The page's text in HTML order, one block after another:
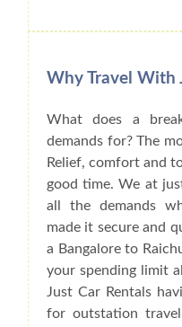
Why Travel With
What does a
demands for? The
Relief, comfort and
good time. We at
all the demands
made it secure and
a Bangalore to
your spending limit
Just Car Rentals
for outstation